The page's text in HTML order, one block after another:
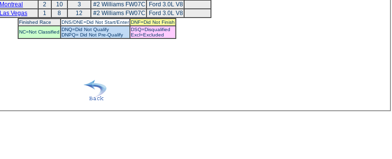
Montreal 2 10 3 #2 Williams FW07C
Ford 3.0L V8
Las Vegas 1 8 12 #2 Williams FW07C Ford 3.0L V8
Finished Race DNS/DNE=Did Not Start/Enter DNF=Did Not Finish
NC=Not Classified DNQ=Did Not Qualify
DNPQ= Did Not Pre-Qualify
DSQ=Disqualified
Excl=Excluded